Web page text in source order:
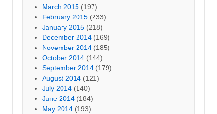
March 2015 (197)
February 2015 (233)
January 2015 (218)
December 2014 (169)
November 2014 (185)
October 2014 (144)
September 2014 (179)
August 2014 (121)
July 2014 (140)
June 2014 (184)
May 2014 (193)